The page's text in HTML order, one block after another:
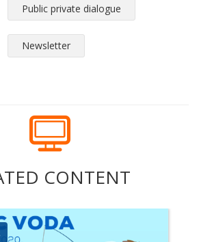
Public private dialogue
Newsletter
CONTENT